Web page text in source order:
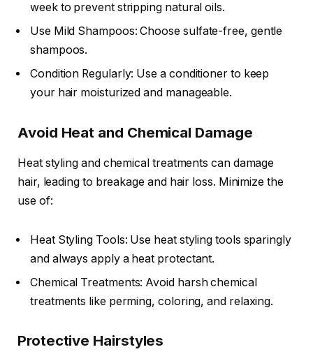
week to prevent stripping natural oils.
Use Mild Shampoos: Choose sulfate-free, gentle
shampoos.
Condition Regularly: Use a conditioner to keep
your hair moisturized and manageable.
Avoid Heat and Chemical Damage
Heat styling and chemical treatments can damage
hair, leading to breakage and hair loss. Minimize the
use of:
Heat Styling Tools: Use heat styling tools sparingly
and always apply a heat protectant.
Chemical Treatments: Avoid harsh chemical
treatments like perming, coloring, and relaxing.
Protective Hairstyles